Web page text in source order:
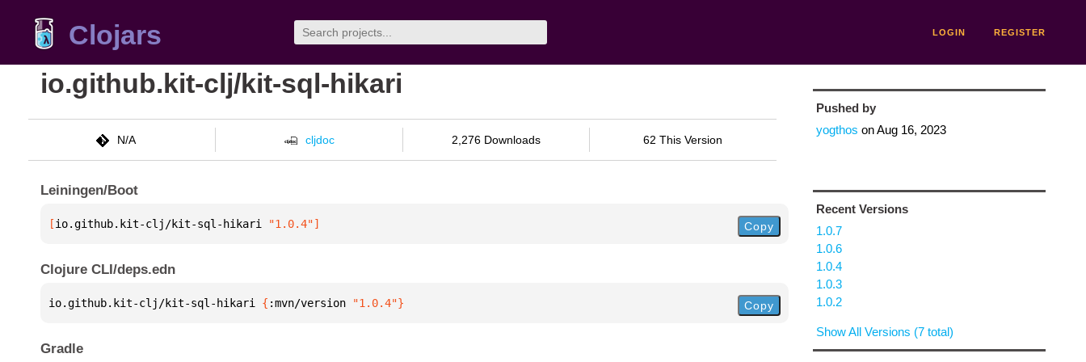
Clojars LOGIN REGISTER
io.github.kit-clj/kit-sql-hikari
N/A cljdoc 2,276 Downloads 62 This Version
Leiningen/Boot
[io.github.kit-clj/kit-sql-hikari "1.0.4"] Copy
Clojure CLI/deps.edn
io.github.kit-clj/kit-sql-hikari { :mvn/version "1.0.4"} Copy
Gradle
Pushed by
yogthos onAug 16, 2023
Recent Versions
1.0.7
1.0.6
1.0.4
1.0.3
1.0.2
Show All Versions (7 total)